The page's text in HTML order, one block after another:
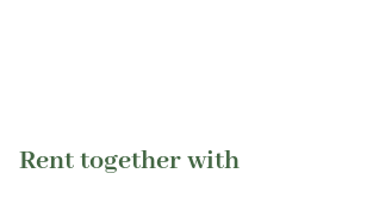
Rent together with